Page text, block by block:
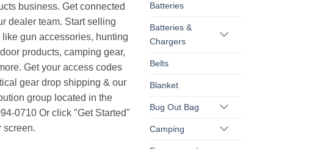
business. Get connected
dealer team. Start selling
gun accessories, hunting
products, camping gear,
Get your access codes
gear drop shipping & our
group located in the
0710 Or click "Get Started"
screen.
Batteries
Batteries &
Chargers
Belts
Blanket
Bug Out Bag
Camping